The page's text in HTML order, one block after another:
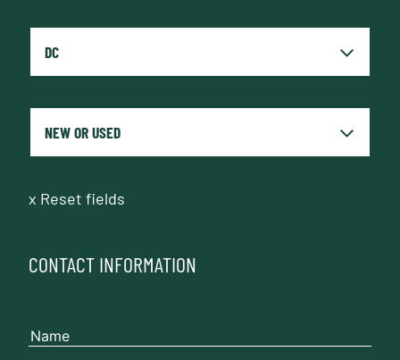
x Reset fields
CONTACT INFORMATION